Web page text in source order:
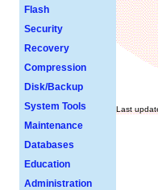
Flash
Security
Recovery
Compression
Disk/Backup
System Tools
Maintenance
Databases
Education
Administration
Last